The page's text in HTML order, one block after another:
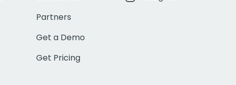
Partners
Get a Demo
Get Pricing